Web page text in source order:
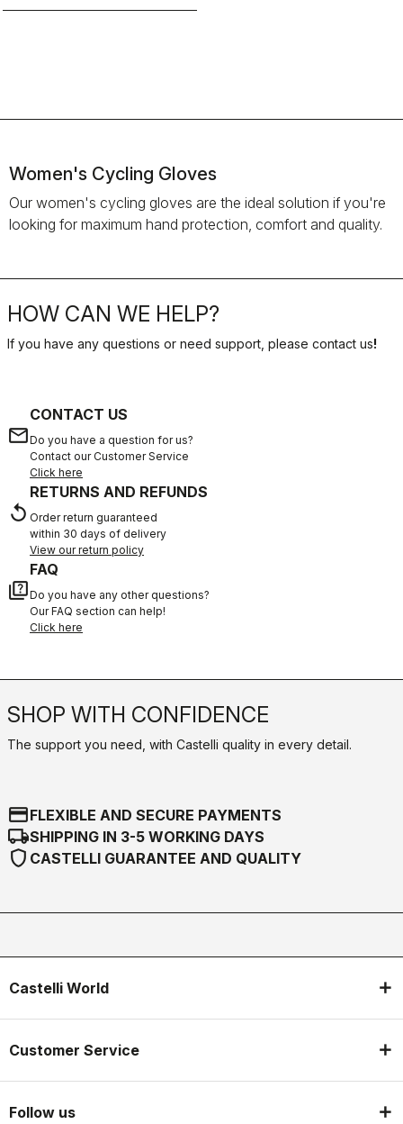
Women's Cycling Gloves
Our women's cycling gloves are the ideal solution if you're
looking for maximum hand protection, comfort and quality.
HOW CAN WE HELP?
If you have any questions or need support, please contact us!
email
CONTACT US
Do you have a question for us?
Contact our Customer Service
Click here
replay
RETURNS AND REFUNDS
Order return guaranteed
within 30 days of delivery
View our return policy
quiz
FAQ
Do you have any other questions?
Our FAQ section can help!
Click here
SHOP WITH CONFIDENCE
The support you need, with Castelli quality in every detail.
credit_cardFLEXIBLE AND SECURE PAYMENTS
local_shippingSHIPPING IN 3-5 WORKING DAYS
shield CASTELLI GUARANTEE AND QUALITY
Castelli World
Customer Service
Follow us